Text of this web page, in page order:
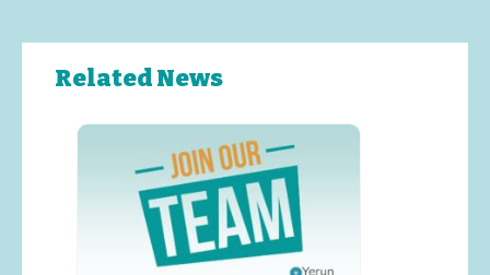
Related News